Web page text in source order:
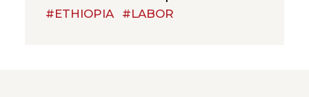
African Union, Ethiopia is often
#ETHIOPIA #LABOR